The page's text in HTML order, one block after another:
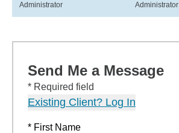
Administrator
Administrator
Send Me a Message
* Required field
Existing Client? Log In
* First Name